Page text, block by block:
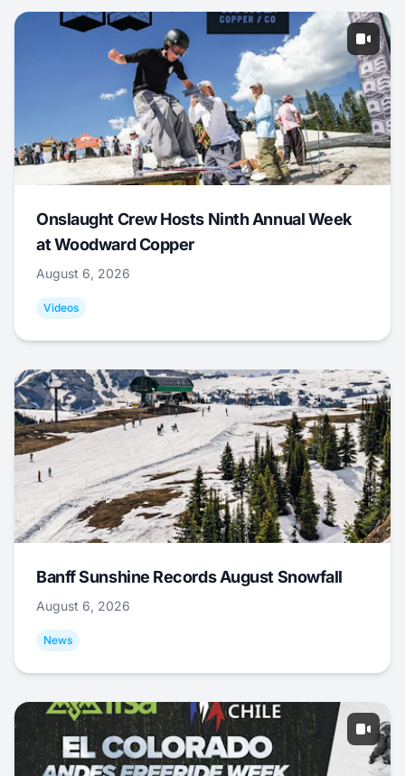
Onslaught Crew Hosts Ninth Annual Week
at Woodward Copper
August 6, 2026
Videos
Banff Sunshine Records August Snowfall
August 6, 2026
News